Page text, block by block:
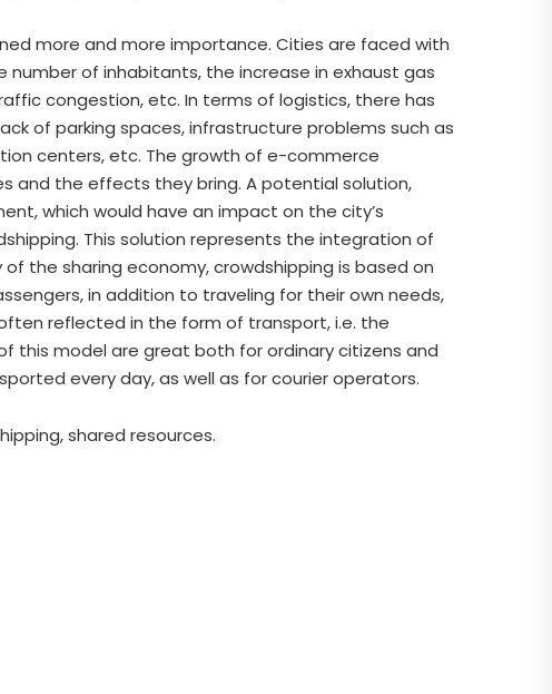
more and more importance. Cities are faced with
number of inhabitants, the increase in exhaust gas
congestion, etc. In terms of logistics, there has
of parking spaces, infrastructure problems such as
centers, etc. The growth of e-commerce
and the effects they bring. A potential solution,
which would have an impact on the city’s
This solution represents the integration of
the sharing economy, crowdshipping is based on
in addition to traveling for their own needs,
reflected in the form of transport, i.e. the
this model are great both for ordinary citizens and
every day, as well as for courier operators.
shared resources.